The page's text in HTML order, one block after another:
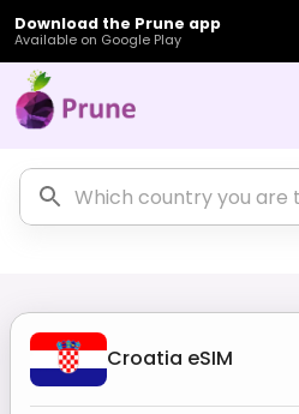
Download the Prune app
Available on Google Play
Croatia eSIM